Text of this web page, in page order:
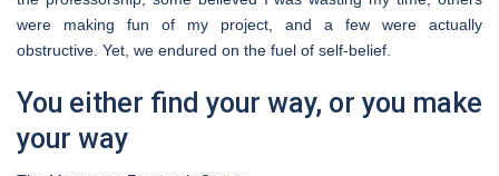
were making fun of my project, and a few were actually
obstructive. Yet, we endured on the fuel of self-belief.
You either find your way, or you make
your way